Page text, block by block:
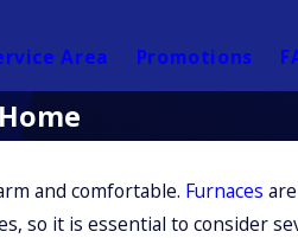
Area Promotions
and comfortable. Furnaces
so it is essential to consider